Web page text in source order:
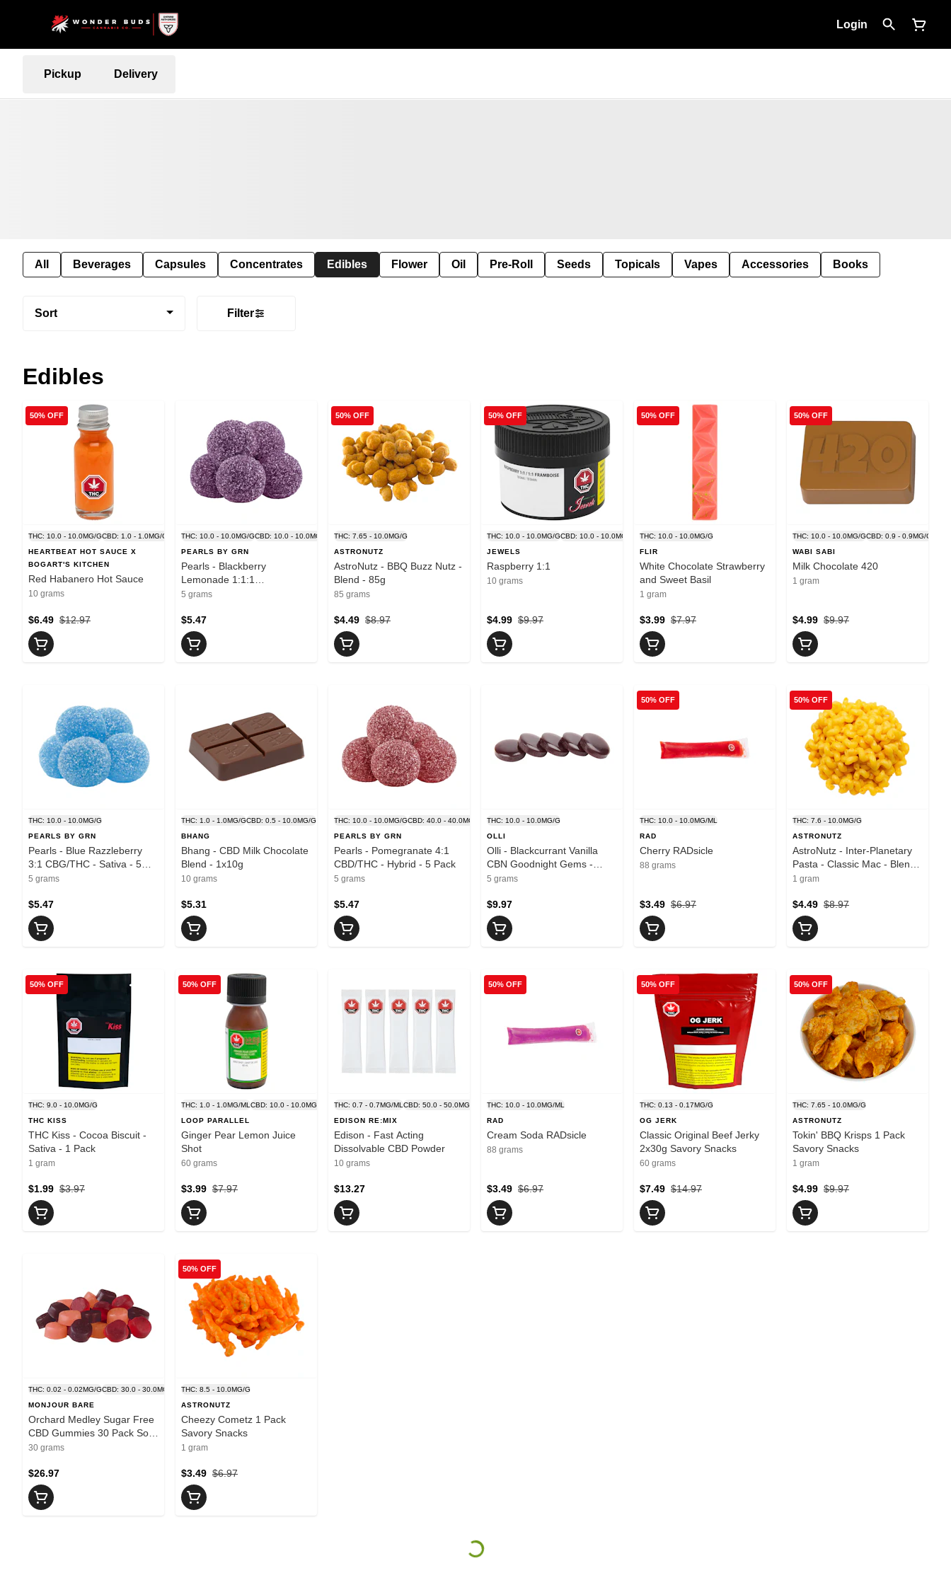
Login
Pickup Delivery
All Beverages Capsules Concentrates Edibles Flower Oil Pre-Roll Seeds Topicals Vapes Accessories Books
Sort Filter
Edibles
50% OFF
THC: 10.0 - 10.0MG/GCBD: 1.0 - 1.0MG/G
HEARTBEAT HOT SAUCE X
BOGART'S KITCHEN
Red Habanero Hot Sauce
10 grams
$12.97
$6.49
THC: 10.0 - 10.0MG/GCBD: 10.0 - 10.0MG/G
PEARLS BY GRN
Pearls - Blackberry
Lemonade 1:1:1
CBN/CBD/THC - Indica - 5
5 grams
$5.47
50% OFF
THC: 7.65 - 10.0MG/G
ASTRONUTZ
AstroNutz - BBQ Buzz Nutz -
Blend - 85g
85 grams
$8.97
$4.49
50% OFF
THC: 10.0 - 10.0MG/GCBD: 10.0 - 10.0MG/G
JEWELS
Raspberry 1:1
10 grams
$9.97
$4.99
50% OFF
THC: 10.0 - 10.0MG/G
FLIR
White Chocolate Strawberry
and Sweet Basil
1 gram
$7.97
$3.99
50% OFF
THC: 10.0 - 10.0MG/GCBD: 0.9 - 0.9MG/G
WABI SABI
Milk Chocolate 420
1 gram
$9.97
$4.99
THC: 10.0 - 10.0MG/G
PEARLS BY GRN
Pearls - Blue Razzleberry
3:1 CBG/THC - Sativa - 5
Pack
5 grams
$5.47
THC: 1.0 - 1.0MG/GCBD: 0.5 - 10.0MG/G
BHANG
Bhang - CBD Milk Chocolate
Blend - 1x10g
10 grams
$5.31
THC: 10.0 - 10.0MG/GCBD: 40.0 - 40.0MG/G
PEARLS BY GRN
Pearls - Pomegranate 4:1
CBD/THC - Hybrid - 5 Pack
5 grams
$5.47
THC: 10.0 - 10.0MG/G
OLLI
Olli - Blackcurrant Vanilla
CBN Goodnight Gems -
Blend - 5 Pack
5 grams
$9.97
50% OFF
THC: 10.0 - 10.0MG/ML
RAD
Cherry RADsicle
88 grams
$6.97
$3.49
50% OFF
THC: 7.6 - 10.0MG/G
ASTRONUTZ
AstroNutz - Inter-Planetary
Pasta - Classic Mac - Blend -
1 Pack
1 gram
$8.97
$4.49
50% OFF
THC: 9.0 - 10.0MG/G
THC KISS
THC Kiss - Cocoa Biscuit -
Sativa - 1 Pack
1 gram
$3.97
$1.99
50% OFF
THC: 1.0 - 1.0MG/ML CBD: 10.0 - 10.0MG/ML
LOOP PARALLEL
Ginger Pear Lemon Juice
Shot
60 grams
$7.97
$3.99
THC: 0.7 - 0.7MG/ML CBD: 50.0 - 50.0MG/ML
EDISON RE:MIX
Edison - Fast Acting
Dissolvable CBD Powder
10 grams
$13.27
50% OFF
THC: 10.0 - 10.0MG/ML
RAD
Cream Soda RADsicle
88 grams
$6.97
$3.49
50% OFF
THC: 0.13 - 0.17MG/G
OG JERK
Classic Original Beef Jerky
2x30g Savory Snacks
60 grams
$14.97
$7.49
50% OFF
THC: 7.65 - 10.0MG/G
ASTRONUTZ
Tokin' BBQ Krisps 1 Pack
Savory Snacks
1 gram
$9.97
$4.99
THC: 0.02 - 0.02MG/GCBD: 30.0 - 30.0MG/G
MONJOUR BARE
Orchard Medley Sugar Free
CBD Gummies 30 Pack Soft
Chews
30 grams
$26.97
50% OFF
THC: 8.5 - 10.0MG/G
ASTRONUTZ
Cheezy Cometz 1 Pack
Savory Snacks
1 gram
$6.97
$3.49